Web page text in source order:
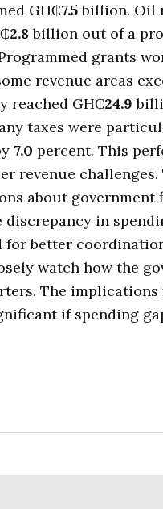
GH₵7.5billion. Oil
2.8 billion out of a
grants
revenue areas
reached GH₵24.9
taxes were
7.0 percent. This
revenue
about
in
better
watch how the
The
if spending